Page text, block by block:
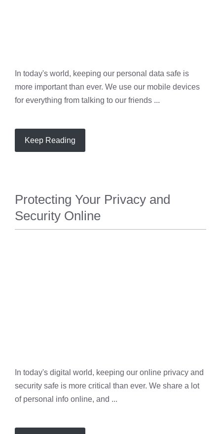
In today's world, keeping our personal data safe is
more important than ever. We use our mobile devices
for everything from talking to our friends ...
Keep Reading
Protecting Your Privacy and
Security Online
In today's digital world, keeping our online privacy and
security safe is more critical than ever. We share a lot
of personal info online, and ...